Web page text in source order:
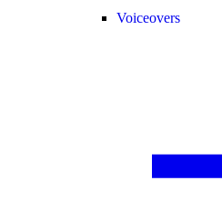
Voiceovers